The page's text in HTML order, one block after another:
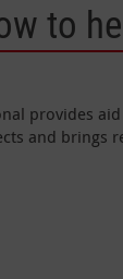
to
provides
and brings